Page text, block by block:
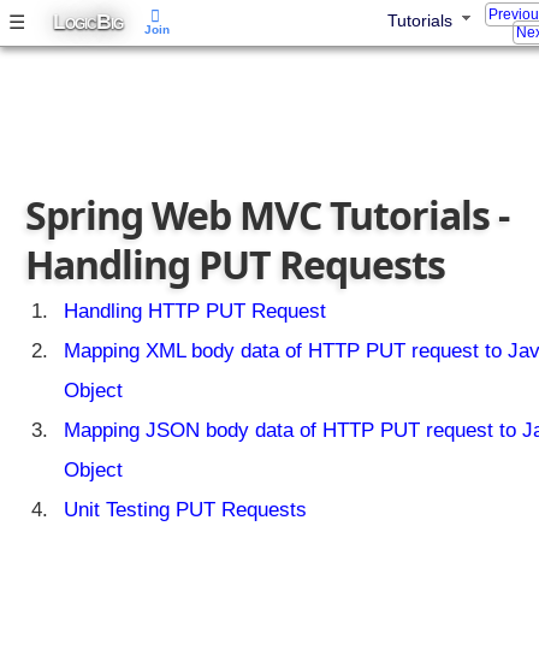
☰ LOGICBIG Tutorials
Spring Web MVC Tutorials -
Handling PUT Requests
Handling HTTP PUT Request
Mapping XML body data of HTTP PUT request to
Object
Mapping JSON body data of HTTP PUT request to
Object
Unit Testing PUT Requests
Join